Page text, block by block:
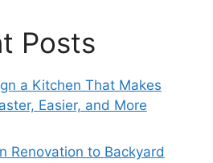
Posts
a Kitchen That Makes
Easier, and More
Renovation to Backyard